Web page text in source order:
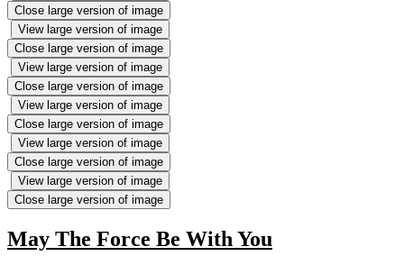
Close large version of image
View large version of image
Close large version of image
View large version of image
Close large version of image
View large version of image
Close large version of image
View large version of image
Close large version of image
View large version of image
Close large version of image
May The Force Be With You